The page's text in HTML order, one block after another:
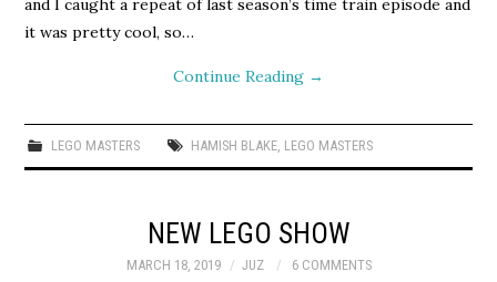
and I caught a repeat of last season’s time train episode and
it was pretty cool, so…
Continue Reading →
LEGO MASTERS HAMISH BLAKE, LEGO MASTERS
NEW LEGO SHOW
MARCH 18, 2019 JUZ 6 COMMENTS